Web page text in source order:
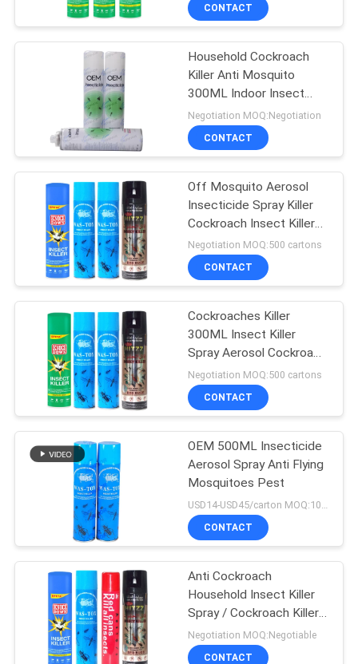
CONTROL
CONTACT
REQUEST
A
QUOTE
COMPANY
NEWS
SITEMAP
PRIVACY
POLICY
Mosquito Repellent
Spray
Mineral Water Spray
13
Sunscreen Mist
Spray
11
Cold Water Starch
CONTACT
Household Cockroach
Killer Anti Mosquito
300ML Indoor Insect
Spray
Negotiation MOQ:Negotiation
CONTACT
Off Mosquito Aerosol
Insecticide Spray Killer
Cockroach Insect Killer
Spray
Negotiation MOQ:500 cartons
CONTACT
Cockroaches Killer
300ML Insect Killer
Spray Aerosol Cockroach
Insecticide
Negotiation MOQ:500 cartons
CONTACT
OEM 500ML Insecticide
Aerosol Spray Anti Flying
Mosquitoes Pest
CONTACT
Anti Cockroach
Household Insect Killer
Spray / Cockroach Killer
Spray
Negotiation MOQ:Negotiable
CONTACT